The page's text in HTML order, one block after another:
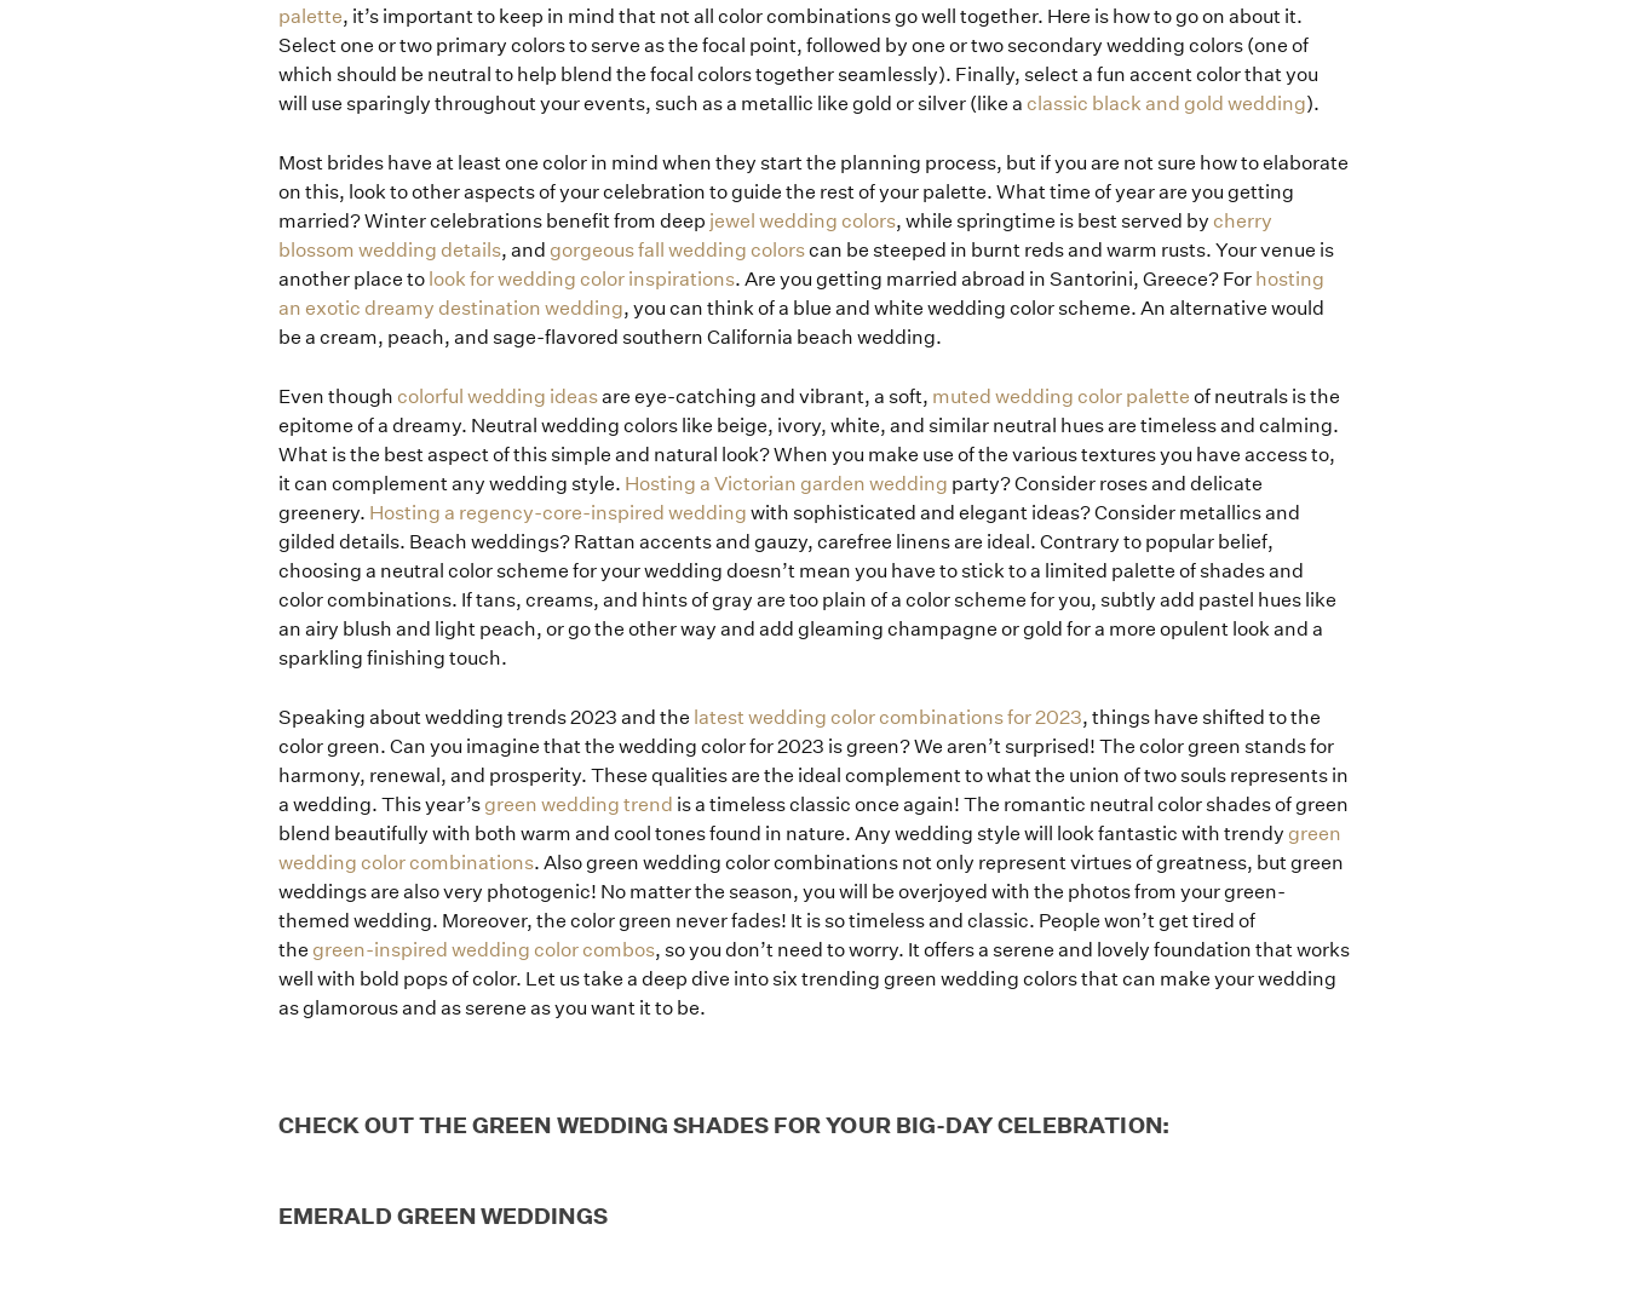
palette, it’s important to keep in mind that not all color combinations go well together. Here is how to go on about it.
Select one or two primary colors to serve as the focal point, followed by one or two secondary wedding colors (one of
which should be neutral to help blend the focal colors together seamlessly). Finally, select a fun accent color that you
will use sparingly throughout your events, such as a metallic like gold or silver (like a classic black and gold wedding).
Most brides have at least one color in mind when they start the planning process, but if you are not sure how to elaborate
on this, look to other aspects of your celebration to guide the rest of your palette. What time of year are you getting
married? Winter celebrations benefit from deep jewel wedding colors, while springtime is best served by cherry
blossom wedding details, and gorgeous fall wedding colorscan be steeped in burnt reds and warm rusts. Your venue is
another place to look for wedding color inspirations. Are you getting married abroad in Santorini, Greece? For hosting
an exotic dreamy destination wedding, you can think of a blue and white wedding color scheme. An alternative would
be a cream, peach, and sage-flavored southern California beach wedding.
Even though colorful wedding ideasare eye-catching and vibrant, a soft, muted wedding color palette of neutrals is the
epitome of a dreamy. Neutral wedding colors like beige, ivory, white, and similar neutral hues are timeless and calming.
What is the best aspect of this simple and natural look? When you make use of the various textures you have access to,
it can complement any wedding style. Hosting a Victorian garden wedding party? Consider roses and delicate
greenery. Hosting a regency-core-inspired wedding with sophisticated and elegant ideas? Consider metallics and
gilded details. Beach weddings? Rattan accents and gauzy, carefree linens are ideal. Contrary to popular belief,
choosing a neutral color scheme for your wedding doesn’t mean you have to stick to a limited palette of shades and
color combinations. If tans, creams, and hints of gray are too plain of a color scheme for you, subtly add pastel hues like
an airy blush and light peach, or go the other way and add gleaming champagne or gold for a more opulent look and a
sparkling finishing touch.
Speaking about wedding trends 2023 and the latest wedding color combinations for 2023, things have shifted to the
color green. Can you imagine that the wedding color for 2023 is green? We aren’t surprised! The color green stands for
harmony, renewal, and prosperity. These qualities are the ideal complement to what the union of two souls represents in
a wedding. This year’s green wedding trend is a timeless classic once again! The romantic neutral color shades of green
blend beautifully with both warm and cool tones found in nature. Any wedding style will look fantastic with trendy green
wedding color combinations. Also green wedding color combinations not only represent virtues of greatness, but green
weddings are also very photogenic! No matter the season, you will be overjoyed with the photos from your green-
themed wedding. Moreover, the color green never fades! It is so timeless and classic. People won’t get tired of
the green-inspired wedding color combos, so you don’t need to worry. It offers a serene and lovely foundation that works
well with bold pops of color. Let us take a deep dive into six trending green wedding colors that can make your wedding
as glamorous and as serene as you want it to be.
CHECK OUT THE GREEN WEDDING SHADES FOR YOUR BIG-DAY CELEBRATION:
EMERALD GREEN WEDDINGS